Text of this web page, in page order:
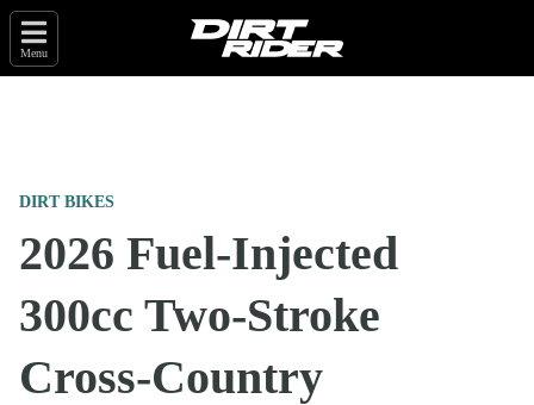
Menu
DIRT BIKES
2026 Fuel-Injected
300cc Two-Stroke
Cross-Country